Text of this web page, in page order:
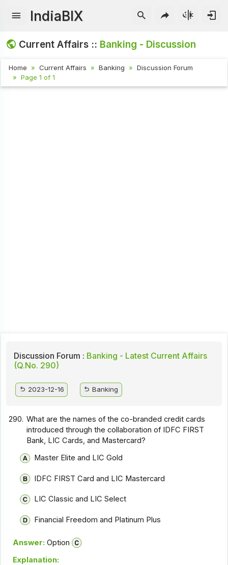
IndiaBIX
Current Affairs :: Banking - Discussion
Home Current Affairs Banking
Discussion Forum
Page 1 of 1
Discussion Forum : Banking - Latest Current Affairs
(Q.No. 290)
2023-12-16 Banking
290. What are the names of the co-branded credit cards
introduced through the collaboration of IDFC FIRST
Bank, LIC Cards, and Mastercard?
Master Elite and LIC Gold
IDFC FIRST Card and LIC Mastercard
LIC Classic and LIC Select
Financial Freedom and Platinum Plus
Answer: Option
Explanation: